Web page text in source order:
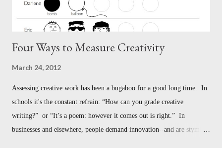
Four Ways to Measure Creativity
March 24, 2012
Assessing creative work has been a bugaboo for a good long time. In
schools it's the constant refrain: “How can you grade creative
writing?” or “It’s a poem: however it comes out is right.” In
businesses and elsewhere, people demand innovation--and are stymied